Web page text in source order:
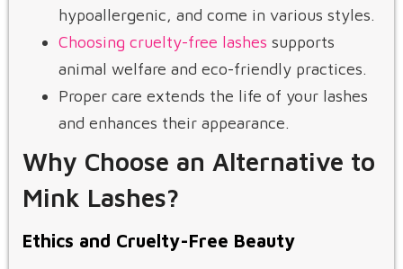
hypoallergenic, and come in various styles.
Choosing cruelty-free lashes supports
animal welfare and eco-friendly practices.
Proper care extends the life of your lashes
and enhances their appearance.
Why Choose an Alternative to
Mink Lashes?
Ethics and Cruelty-Free Beauty